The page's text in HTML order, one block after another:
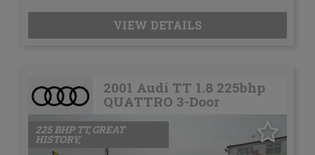
VIEW DETAILS
2001 Audi TT 1.8 225bhp
QUATTRO 3-Door
225 BHP TT, GREAT
HISTORY,